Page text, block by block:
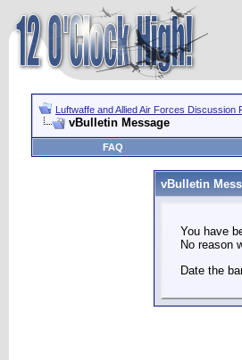
Luftwaffe and Allied Air Forces Discussion
vBulletin Message
FAQ
vBulletin
You have
No reason
Date the